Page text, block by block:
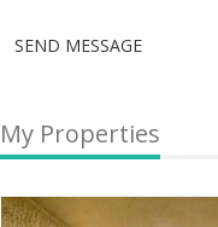
SEND MESSAGE
My Properties